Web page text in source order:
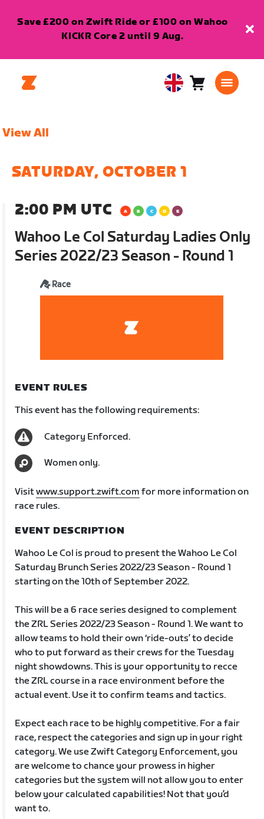
Save £200 on Zwift Ride or £100 on Wahoo
KICKR Core 2 until 9 Aug.
United Cart0
View All
SATURDAY, OCTOBER 1
2:00 PM UTC
Wahoo Le Col Saturday Ladies Only
Series 2022/23 Season - Round 1
Race
EVENT RULES
This event has the following requirements:
Category Enforced.
Women only.
Visitwww.support.zwift.com for more information on
race rules.
EVENT DESCRIPTION
Wahoo Le Col is proud to present the Wahoo Le Col
Saturday Brunch Series 2022/23 Season - Round 1
starting on the 10th of September 2022.
This will be a 6 race series designed to complement
the ZRL Series 2022/23 Season - Round 1. We want to
allow teams to hold their own ‘ride-outs’ to decide
who to put forward as their crews for the Tuesday
night showdowns. This is your opportunity to recce
the ZRL course in a race environment before the
actual event. Use it to confirm teams and tactics.
Expect each race to be highly competitive. For a fair
race, respect the categories and sign up in your right
category. We use Zwift Category Enforcement, you
are welcome to chance your prowess in higher
categories but the system will not allow you to enter
below your calculated capabilities! Not that you’d
want to.